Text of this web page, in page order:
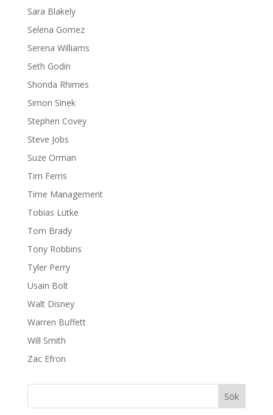
Sara Blakely
Selena Gomez
Serena Williams
Seth Godin
Shonda Rhimes
Simon Sinek
Stephen Covey
Steve Jobs
Suze Orman
Tim Ferris
Time Management
Tobias Lütke
Tom Brady
Tony Robbins
Tyler Perry
Usain Bolt
Walt Disney
Warren Buffett
Will Smith
Zac Efron